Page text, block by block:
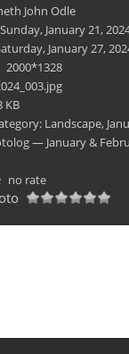
John Odle
Sunday, January 21,
January 27,
2000*1328
KB
Landscape,
— January &
no rate